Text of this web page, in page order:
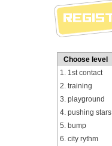
Choose level
1. 1st contact
2. training
3. playground
4. pushing stars
5. bump
6. city rythm